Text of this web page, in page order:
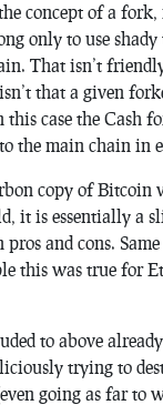
concept of a
only to use
That isn’t
that a given
case the Cash
the main chain in
copy of Bitcoin
it is essentially a
and cons.
this was true for
to above
trying to
(even going as far